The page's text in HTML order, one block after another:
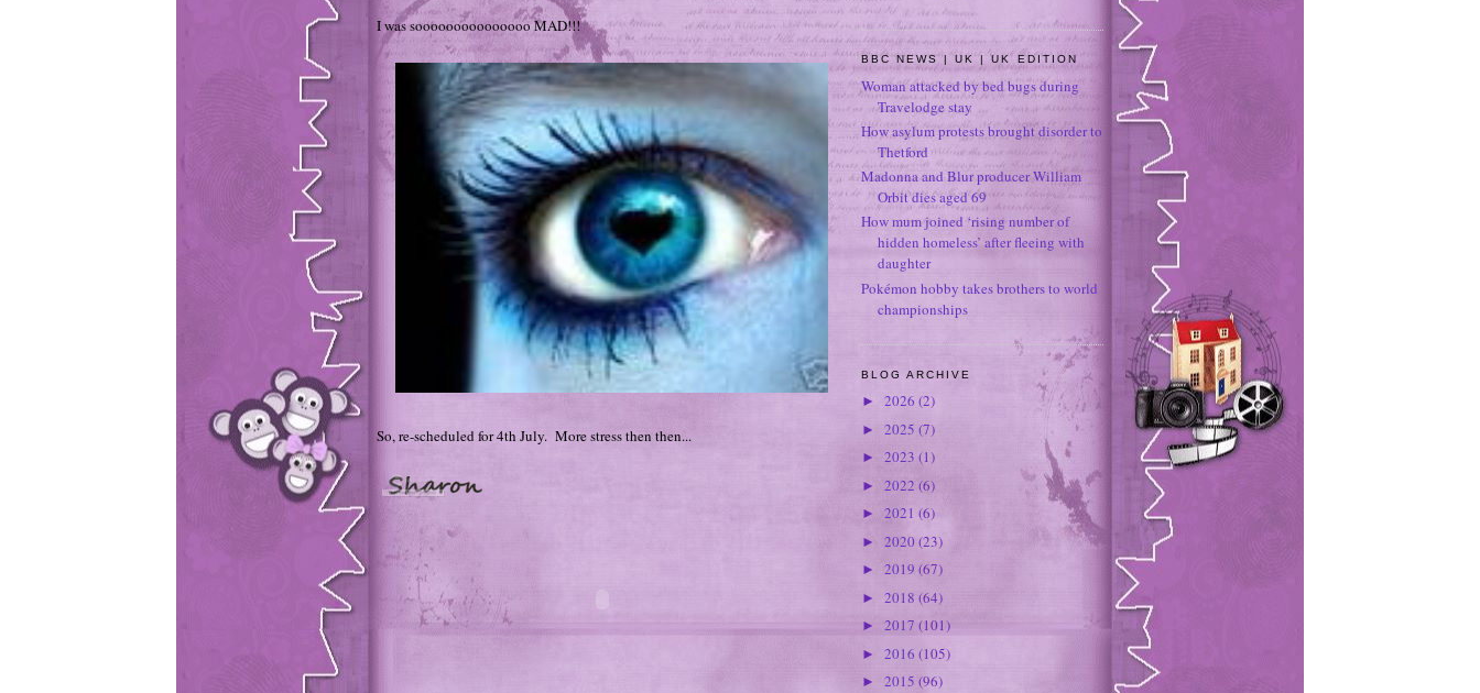
I was sooooooooooooooo MAD!!!
So, re-scheduled for 4th July. More stress then then...
BBC NEWS | UK | UK EDITION
Woman attacked by bed bugs during
Travelodge stay
How asylum protests brought disorder to
Thetford
Madonna and Blur producer William
Orbit dies aged 69
How mum joined ‘rising number of
hidden homeless’ after fleeing with
daughter
Pokémon hobby takes brothers to world
championships
BLOG ARCHIVE
► 2026 (2)
► 2025 (7)
► 2023 (1)
► 2022 (6)
► 2021 (6)
► 2020(23)
► 2019 (67)
► 2018 (64)
► 2017 (101)
► 2016 (105)
► 2015 (96)